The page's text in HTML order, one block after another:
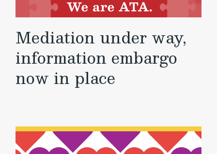
Mediation under way,
information embargo
now in place